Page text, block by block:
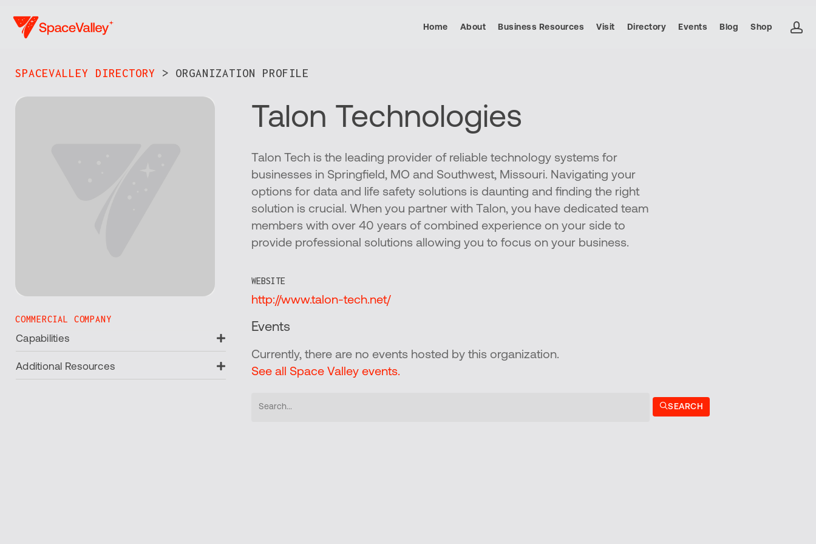
main
Home About Business Resources Visit Directory Events Blog Shop
SPACEVALLEY DIRECTORY > ORGANIZATION PROFILE​
COMMERCIAL COMPANY
Capabilities
Expand
Additional Resources Expand
Talon Technologies
Talon Tech is the leading provider of reliable technology systems for
businesses in Springfield, MO and Southwest, Missouri. Navigating your
options for data and life safety solutions is daunting and finding the right
solution is crucial. When you partner with Talon, you have dedicated team
members with over 40 years of combined experience on your side to
provide professional solutions allowing you to focus on your business.
WEBSITE
http://www.talon-tech.net/
Events
Currently, there are no events hosted by this organization.
See all Space Valley events.
SEARCH